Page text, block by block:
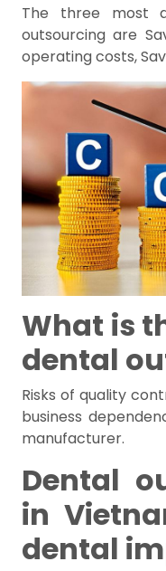
The three most
outsourcing are
operating costs,
What is
dental
Risks of quality
business
manufacturer.
Dental
in
dental